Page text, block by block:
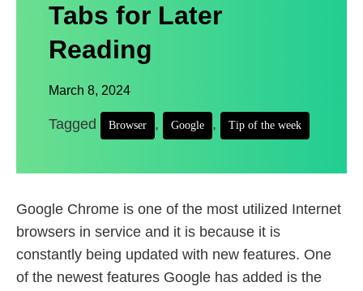
Tabs for Later
Reading
March 8, 2024
Tagged Browser , Google , Tip of the week
Google Chrome is one of the most utilized Internet
browsers in service and it is because it is
constantly being updated with new features. One
of the newest features Google has added is the